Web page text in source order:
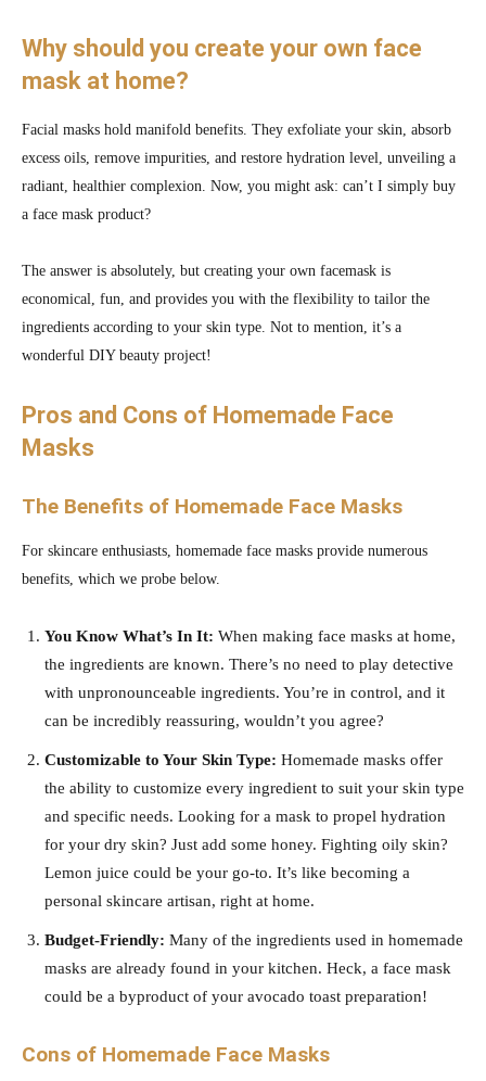
Why should you create your own face
mask at home?
Facial masks hold manifold benefits. They exfoliate your skin, absorb
excess oils, remove impurities, and restore hydration level, unveiling a
radiant, healthier complexion. Now, you might ask: can’t I simply buy
a face mask product?
The answer is absolutely, but creating your own facemask is
economical, fun, and provides you with the flexibility to tailor the
ingredients according to your skin type. Not to mention, it’s a
wonderful DIY beauty project!
Pros and Cons of Homemade Face
Masks
The Benefits of Homemade Face Masks
For skincare enthusiasts, homemade face masks provide numerous
benefits, which we probe below.
You Know What’s In It: When making face masks at home,
the ingredients are known. There’s no need to play detective
with unpronounceable ingredients. You’re in control, and it
can be incredibly reassuring, wouldn’t you agree?
Customizable to Your Skin Type: Homemade masks offer
the ability to customize every ingredient to suit your skin type
and specific needs. Looking for a mask to propel hydration
for your dry skin? Just add some honey. Fighting oily skin?
Lemon juice could be your go-to. It’s like becoming a
personal skincare artisan, right at home.
Budget-Friendly: Many of the ingredients used in homemade
masks are already found in your kitchen. Heck, a face mask
could be a byproduct of your avocado toast preparation!
Cons of Homemade Face Masks